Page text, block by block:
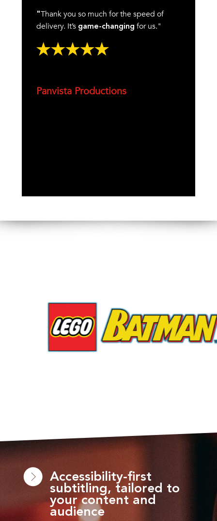
"Thank you so much for the speed of
delivery. It’s game-changing for us."
Panvista Productions
Accessibility-first
subtitling, tailored to
your content and
audience